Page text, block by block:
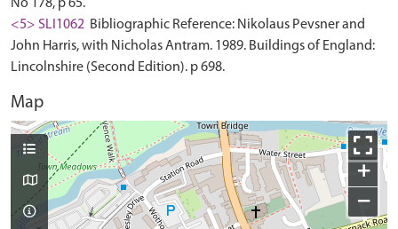
No 178, p 65.
<5> SLI1062 Bibliographic Reference: Nikolaus Pevsner and
John Harris, with Nicholas Antram. 1989. Buildings of England:
Lincolnshire (Second Edition). p 698.
Map
+
−